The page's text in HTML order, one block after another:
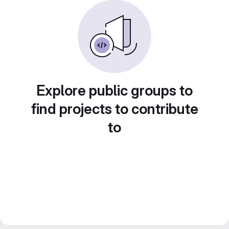
Explore public groups to
find projects to contribute
to